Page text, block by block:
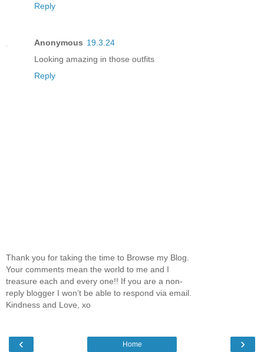
Reply
Anonymous 19.3.24
Looking amazing in those outfits
Reply
Thank you for taking the time to Browse my Blog.
Your comments mean the world to me and I
treasure each and every one!! If you are a non-
reply blogger I won’t be able to respond via email.
Kindness and Love, xo
‹ ›
Home